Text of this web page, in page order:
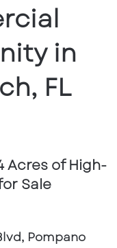
in
FL
Acres of High-
Sale
Pompano